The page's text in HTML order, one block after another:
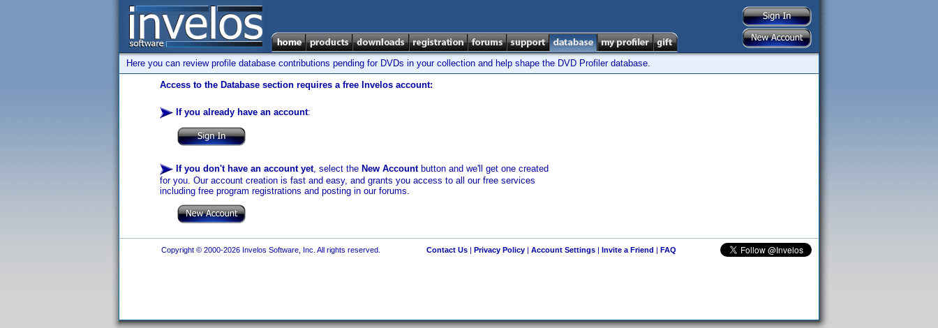
Here you can review profile database contributions pending for DVDs in your collection and help shape the DVD Profiler database.
Access to the Database section requires a free Invelos account:
If you already have an account:
If you don't have an account yet, select the New Accountbutton and we'll get one created
for you. Our account creation is fast and easy, and grants you access to all our free services
including free program registrations and posting in our forums.
Copyright © 2000-2026 Invelos Software, Inc. All rights reserved. Contact Us| Privacy Policy| Account Settings| Invite a Friend | FAQ